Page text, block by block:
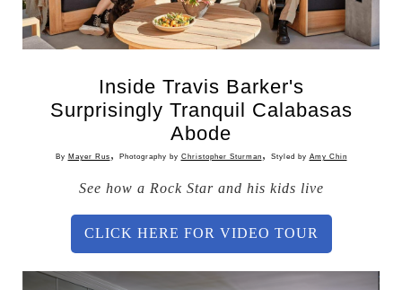
Inside Travis Barker's
Surprisingly Tranquil Calabasas
Abode
By Mayer Rus , Photography by Christopher Sturman , Styled by Amy Chin
See how a Rock Star and his kids live
CLICK HERE FOR VIDEO TOUR